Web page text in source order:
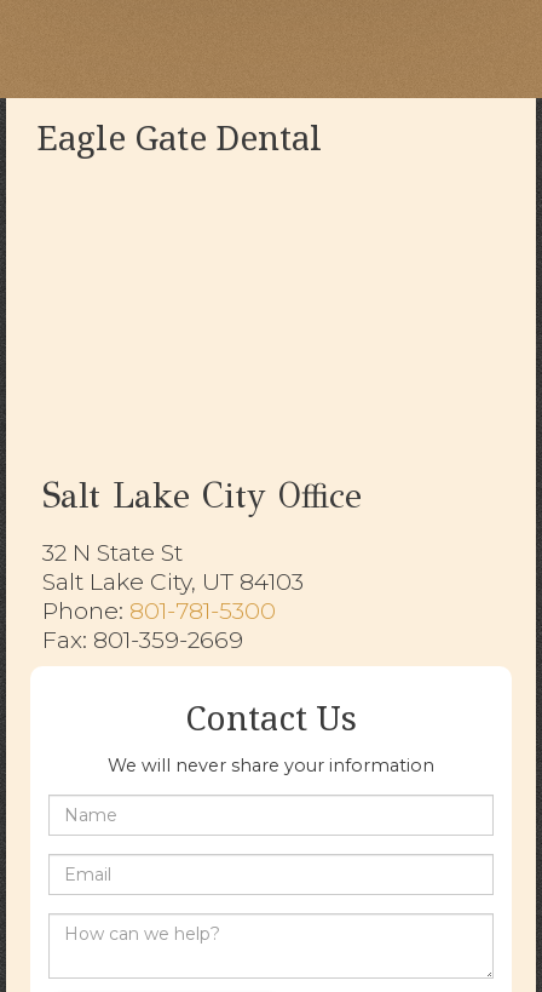
Eagle Gate Dental
Salt Lake City Office
32 N State St
Salt Lake City, UT 84103
​​​​​​​Phone: 801-781-5300
Fax: 801-359-2669
Contact Us
We will never share your information